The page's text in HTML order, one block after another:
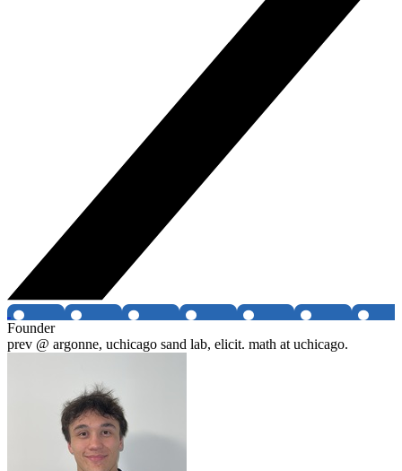
Founder
prev @ argonne, uchicago sand lab, elicit. math at uchicago.